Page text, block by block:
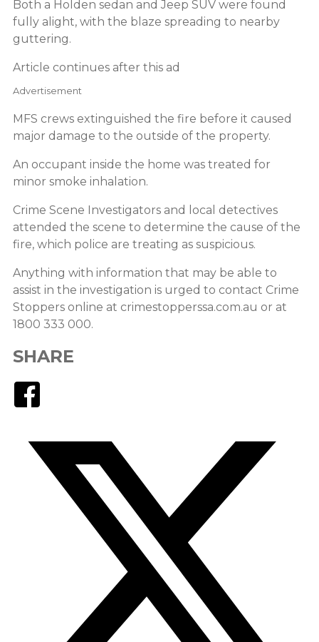
Both a Holden sedan and Jeep SUV were found
fully alight, with the blaze spreading to nearby
guttering.
Article continues after this ad
Advertisement
MFS crews extinguished the fire before it caused
major damage to the outside of the property.
An occupant inside the home was treated for
minor smoke inhalation.
Crime Scene Investigators and local detectives
attended the scene to determine the cause of the
fire, which police are treating as suspicious.
Anything with information that may be able to
assist in the investigation is urged to contact Crime
Stoppers online at crimestopperssa.com.au or at
1800 333 000.
SHARE